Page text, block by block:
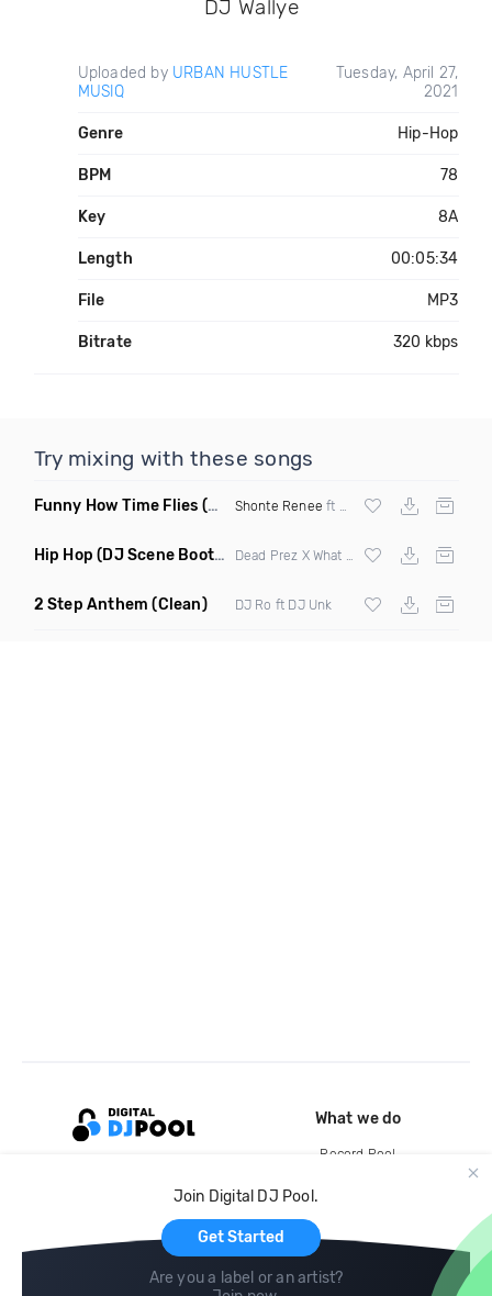
DJ Wallye
Uploaded by URBAN HUSTLE
MUSIQ
Tuesday, April 27,
2021
Genre Hip-Hop
BPM 78
Key 8A
Length 00:05:34
File MP3
Bitrate 320 kbps
Try mixing with these songs
Funny How Time Flies (Clean) Shonte Renee ft Jaytez
Hip Hop (DJ Scene Bootleg Clean)
2 Step Anthem (Clean) DJ Ro ft DJ Unk
Join Digital DJ Pool.
Get Started
Are you a label or an artist?
What we do
Record Pool